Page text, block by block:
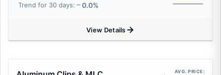
Trend for 30 days: 0.0%
View Details
AVG. PRICE: